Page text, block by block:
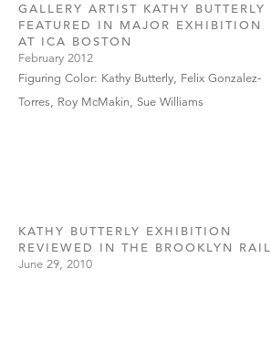
GALLERY ARTIST KATHY BUTTERLY
FEATURED IN MAJOR EXHIBITION
AT ICA BOSTON
February 2012
Figuring Color: Kathy Butterly, Felix Gonzalez-
Torres, Roy McMakin, Sue Williams
KATHY BUTTERLY EXHIBITION
REVIEWED IN THE BROOKLYN RAIL
June 29, 2010